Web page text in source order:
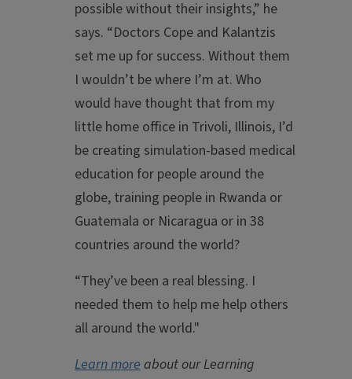
possible without their insights,” he
says. “Doctors Cope and Kalantzis
set me up for success. Without them
I wouldn’t be where I’m at. Who
would have thought that from my
little home office in Trivoli, Illinois, I’d
be creating simulation-based medical
education for people around the
globe, training people in Rwanda or
Guatemala or Nicaragua or in 38
countries around the world?
“They’ve been a real blessing. I
needed them to help me help others
all around the world."
Learn more about our Learning